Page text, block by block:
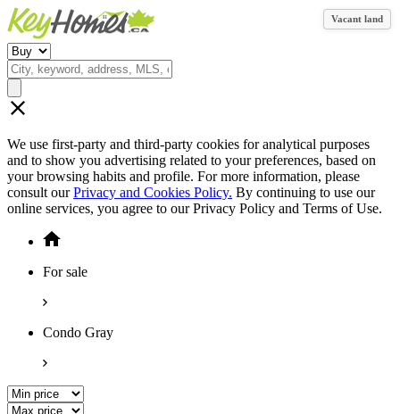
We use first-party and third-party cookies for analytical purposes
and to show you advertising related to your preferences, based on
your browsing habits and profile. For more information, please
consult ourPrivacy and Cookies Policy. By continuing to use our
online services, you agree to our Privacy Policy and Terms of Use.
For sale
Condo Gray
Vacant land